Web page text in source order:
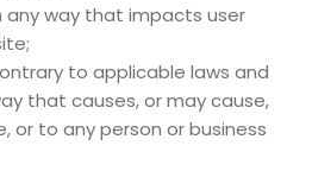
any way that impacts user
to applicable laws and
that causes, or may cause,
or to any person or business